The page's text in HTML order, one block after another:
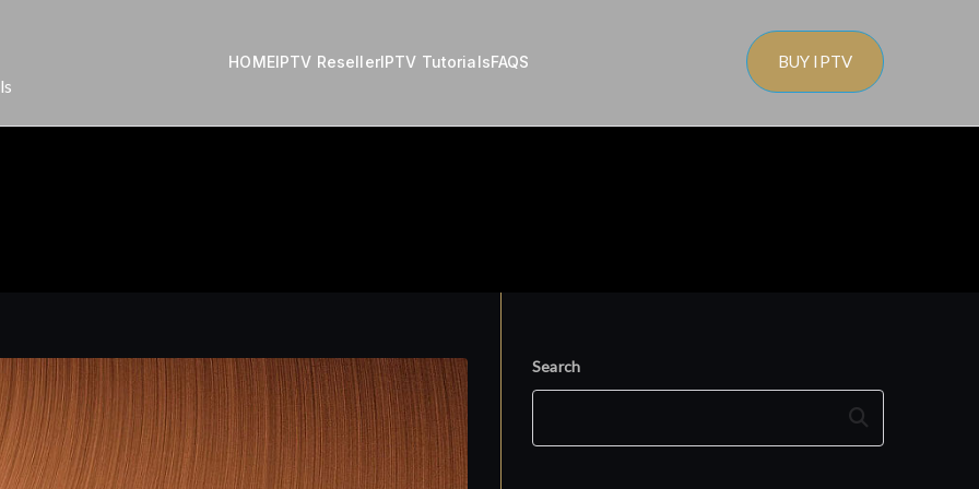
HOMEIPTV ResellerIPTV TutorialsFAQS BUY IPTV
Search
Search